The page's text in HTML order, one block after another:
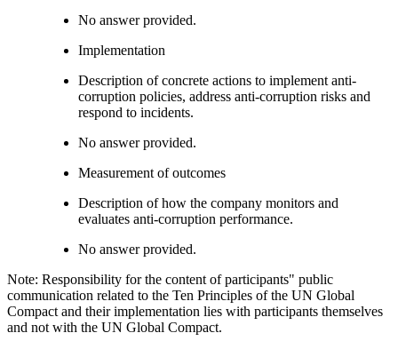
No answer provided.
Implementation
Description of concrete actions to implement anti-
corruption policies, address anti-corruption risks and
respond to incidents.
No answer provided.
Measurement of outcomes
Description of how the company monitors and
evaluates anti-corruption performance.
No answer provided.
Note: Responsibility for the content of participants" public
communication related to the Ten Principles of the UN Global
Compact and their implementation lies with participants themselves
and not with the UN Global Compact.